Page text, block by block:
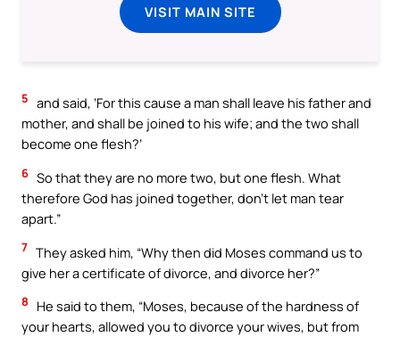
VISIT MAIN SITE
5 and said, ‘For this cause a man shall leave his father and
mother, and shall be joined to his wife; and the two shall
become one flesh?’
6 So that they are no more two, but one flesh. What
therefore God has joined together, don’t let man tear
apart.”
7 They asked him, “Why then did Moses command us to
give her a certificate of divorce, and divorce her?”
8
He said to them, “Moses, because of the hardness of
your hearts, allowed you to divorce your wives, but from